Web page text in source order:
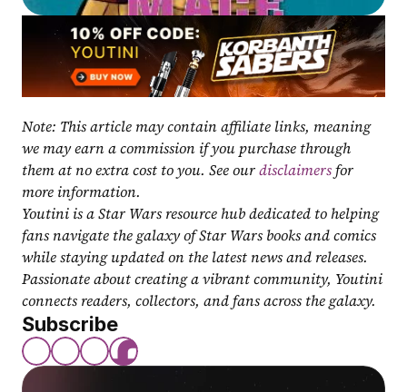
Note: This article may contain affiliate links, meaning
we may earn a commission if you purchase through
them at no extra cost to you. See our disclaimers for
more information.
Youtini is a Star Wars resource hub dedicated to helping
fans navigate the galaxy of Star Wars books and comics
while staying updated on the latest news and releases.
Passionate about creating a vibrant community, Youtini
connects readers, collectors, and fans across the galaxy.
Subscribe